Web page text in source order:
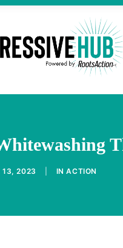
13, 2023 INACTION